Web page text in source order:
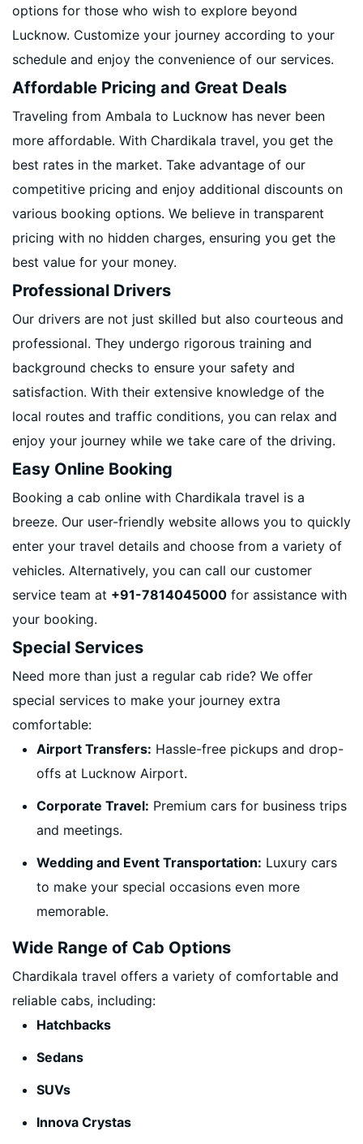
options for those who wish to explore beyond
Lucknow. Customize your journey according to your
schedule and enjoy the convenience of our services.
Affordable Pricing and Great Deals
Traveling from Ambala to Lucknow has never been
more affordable. With Chardikala travel, you get the
best rates in the market. Take advantage of our
competitive pricing and enjoy additional discounts on
various booking options. We believe in transparent
pricing with no hidden charges, ensuring you get the
best value for your money.
Professional Drivers
Our drivers are not just skilled but also courteous and
professional. They undergo rigorous training and
background checks to ensure your safety and
satisfaction. With their extensive knowledge of the
local routes and traffic conditions, you can relax and
enjoy your journey while we take care of the driving.
Easy Online Booking
Booking a cab online with Chardikala travel is a
breeze. Our user-friendly website allows you to quickly
enter your travel details and choose from a variety of
vehicles. Alternatively, you can call our customer
service team at +91-7814045000 for assistance with
your booking.
Special Services
Need more than just a regular cab ride? We offer
special services to make your journey extra
comfortable:
Airport Transfers: Hassle-free pickups and drop-
offs at Lucknow Airport.
Corporate Travel: Premium cars for business trips
and meetings.
Wedding and Event Transportation: Luxury cars
to make your special occasions even more
memorable.
Wide Range of Cab Options
Chardikala travel offers a variety of comfortable and
reliable cabs, including:
Hatchbacks
Sedans
SUVs
Innova Crystas